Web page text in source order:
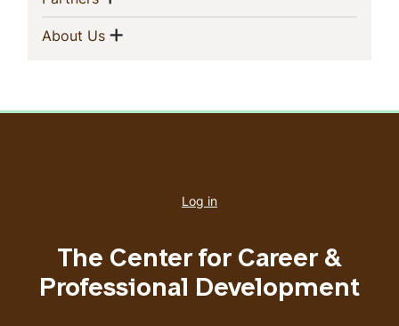
About Us(current)
Show menu
account
Log in
The Center for Career &
Professional Development